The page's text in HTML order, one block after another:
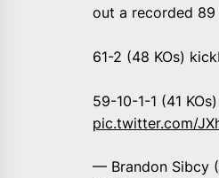
out a recorded 89
61-2 (48 KOs)
59-10-1-1 (41
pic.twitter.com/
— Brandon Sibcy